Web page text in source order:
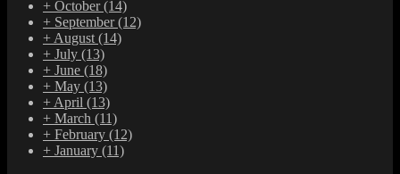
+ October(14)
+ September(12)
+ August (14)
+ July (13)
+ June (18)
+ May (13)
+ April (13)
+ March (11)
+ February (12)
+ January (11)